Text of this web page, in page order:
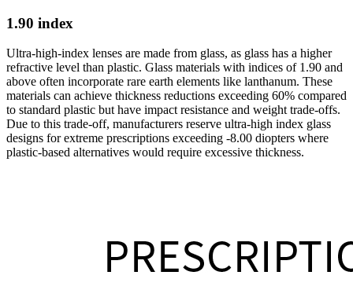
1.90 index
Ultra-high-index lenses are made from glass, as glass has a higher
refractive level than plastic. Glass materials with indices of 1.90 and
above often incorporate rare earth elements like lanthanum. These
materials can achieve thickness reductions exceeding 60% compared
to standard plastic but have impact resistance and weight trade-offs.
Due to this trade-off, manufacturers reserve ultra-high index glass
designs for extreme prescriptions exceeding -8.00 diopters where
plastic-based alternatives would require excessive thickness.